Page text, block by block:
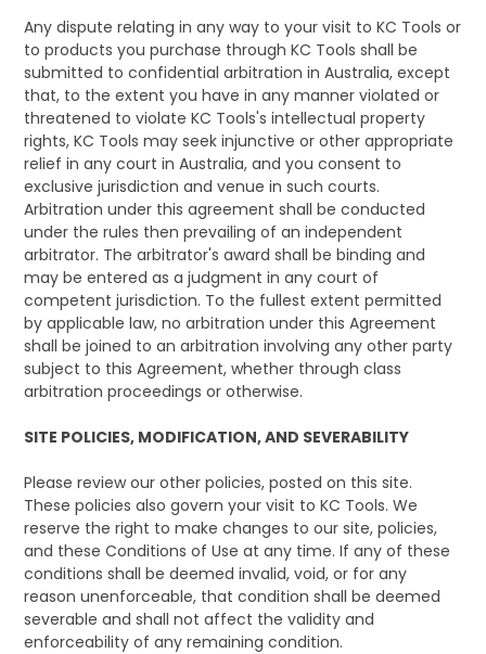
Any dispute relating in any way to your visit to KC Tools or
to products you purchase through KC Tools shall be
submitted to confidential arbitration in Australia, except
that, to the extent you have in any manner violated or
threatened to violate KC Tools's intellectual property
rights, KC Tools may seek injunctive or other appropriate
relief in any court in Australia, and you consent to
exclusive jurisdiction and venue in such courts.
Arbitration under this agreement shall be conducted
under the rules then prevailing of an independent
arbitrator. The arbitrator's award shall be binding and
may be entered as a judgment in any court of
competent jurisdiction. To the fullest extent permitted
by applicable law, no arbitration under this Agreement
shall be joined to an arbitration involving any other party
subject to this Agreement, whether through class
arbitration proceedings or otherwise.
SITE POLICIES, MODIFICATION, AND SEVERABILITY
Please review our other policies, posted on this site.
These policies also govern your visit to KC Tools. We
reserve the right to make changes to our site, policies,
and these Conditions of Use at any time. If any of these
conditions shall be deemed invalid, void, or for any
reason unenforceable, that condition shall be deemed
severable and shall not affect the validity and
enforceability of any remaining condition.